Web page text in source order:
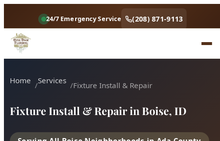
24/7 Emergency Service (208) 871-9113
Home
neighborhoods. Fast response, fair pricing, guaranteed